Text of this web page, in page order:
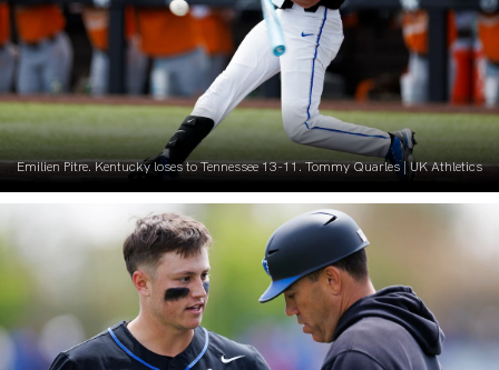
Emilien Pitre. Kentucky loses to Tennessee 13-11. Tommy Quarles | UK Athletics